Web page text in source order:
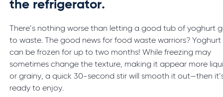
the refrigerator.
There’s nothing worse than letting a good tub of yoghurt
to waste. The good news for food waste warriors? Yoghurt
can be frozen for up to two months! While freezing may
sometimes change the texture, making it appear more
or grainy, a quick 30-second stir will smooth it out—then
ready to enjoy.